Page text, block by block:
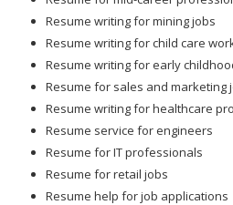
Resume writing for mining jobs
Resume writing for child care
Resume writing for early
Resume for sales and marketing
Resume writing for healthcare
Resume service for engineers
Resume for IT professionals
Resume for retail jobs
Resume help for job applications